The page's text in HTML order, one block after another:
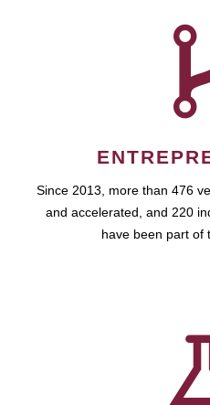
Since 2013, more than 476
and accelerated, and 220
have been part of